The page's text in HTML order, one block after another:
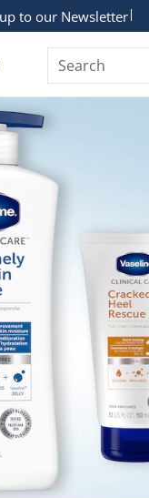
to our Newsletter
Search